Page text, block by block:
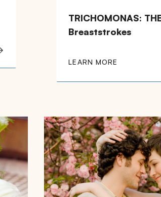
TRICHOMONAS:
Breaststrokes
LEARN MORE